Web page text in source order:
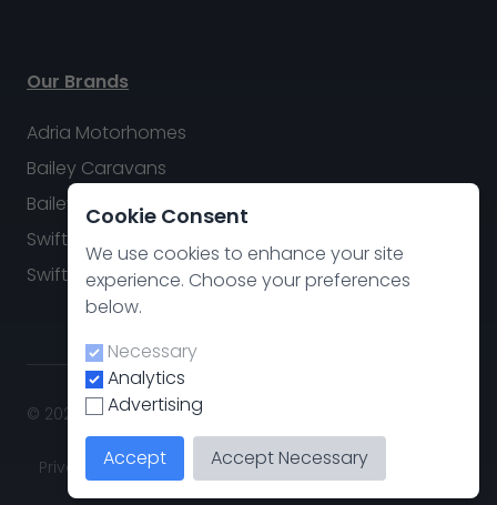
Our Brands
Adria Motorhomes
Bailey Caravans
Bailey Motorhomes
Swift Caravans
Swift Motorhomes
© 2026 Swindon Caravan & Motorhome Group. All rights
reserved.
Privacy policy.Cookie PreferencesSite by
Cookie Consent
We use cookies to enhance your site
experience. Choose your preferences
below.
Necessary
Analytics
Advertising
Accept Accept Necessary